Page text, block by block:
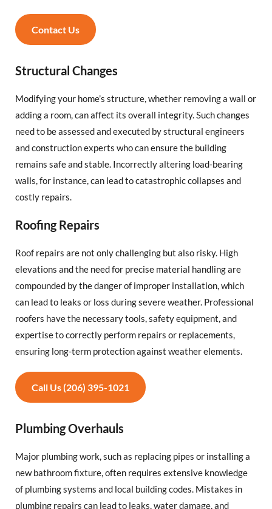
Contact Us
Structural Changes
Modifying your home’s structure, whether removing a wall or
adding a room, can affect its overall integrity. Such changes
need to be assessed and executed by structural engineers
and construction experts who can ensure the building
remains safe and stable. Incorrectly altering load-bearing
walls, for instance, can lead to catastrophic collapses and
costly repairs.
Roofing Repairs
Roof repairs are not only challenging but also risky. High
elevations and the need for precise material handling are
compounded by the danger of improper installation, which
can lead to leaks or loss during severe weather. Professional
roofers have the necessary tools, safety equipment, and
expertise to correctly perform repairs or replacements,
ensuring long-term protection against weather elements.
Call Us (206) 395-1021
Plumbing Overhauls
Major plumbing work, such as replacing pipes or installing a
new bathroom fixture, often requires extensive knowledge
of plumbing systems and local building codes. Mistakes in
plumbing repairs can lead to leaks, water damage, and